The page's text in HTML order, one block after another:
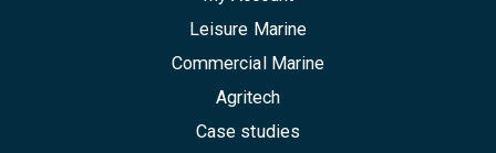
Leisure Marine
Commercial Marine
Agritech
Case studies